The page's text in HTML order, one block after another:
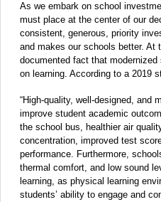
As we embark on school
must place at the center of our
consistent, generous, priority
and makes our schools better.
documented fact that
on learning. According to a 2019
“High-quality, well-designed, and
improve student academic
the school bus, healthier air
concentration, improved test
performance. Furthermore,
thermal comfort, and low sound
learning, as physical learning
students’ ability to engage and